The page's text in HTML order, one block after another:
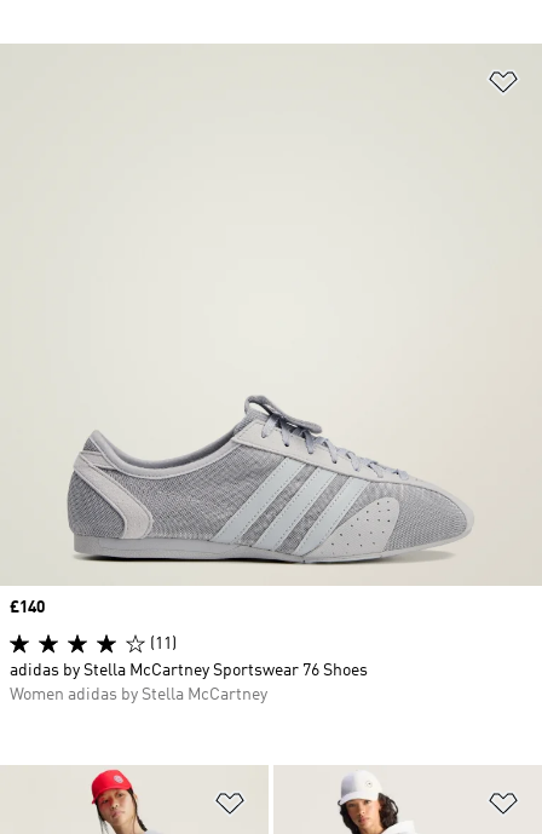
Add to Wishlist
Price
£140
(11)
adidas by Stella McCartney Sportswear 76 Shoes
Women adidas by Stella McCartney